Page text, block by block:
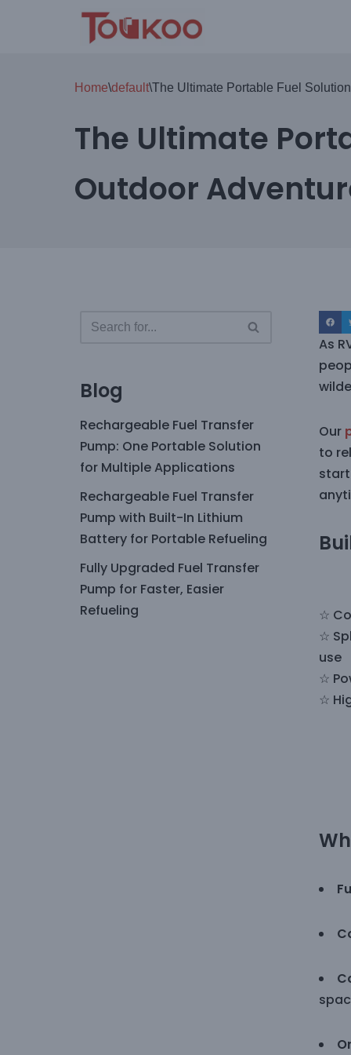
Home\default\The Ultimate Portable Fuel
The Ultimate
Outdoor
Blog
Rechargeable Fuel Transfer
Pump: One Portable Solution
for Multiple Applications
Rechargeable Fuel Transfer
Pump with Built-In Lithium
Battery for Portable Refueling
Fully Upgraded Fuel Transfer
Pump for Faster, Easier
Refueling
As
Our
to
☆
☆
use
☆
☆